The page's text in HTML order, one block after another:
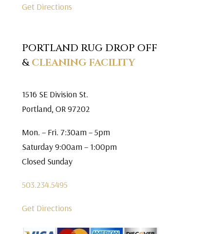
Get Directions
PORTLAND RUG DROP OFF
&CLEANING FACILITY
1516 SE Division St.
Portland, OR 97202
Mon. – Fri. 7:30am – 5pm
Saturday 9:00am – 1:00pm
Closed Sunday
503.234.5495
Get Directions